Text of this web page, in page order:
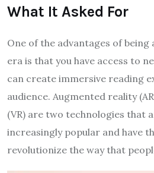
What It Asked For
One of the advantages of
era is that you have access to
can create immersive reading
audience. Augmented reality
(VR) are two technologies that
increasingly popular and have
revolutionize the way that